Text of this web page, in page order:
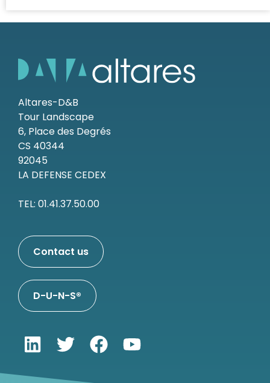
Altares-D&B
Tour Landscape
6, Place des Degrés
CS 40344
92045
LA DEFENSE CEDEX
TEL: 01.41.37.50.00
Contact us
D-U-N-S®